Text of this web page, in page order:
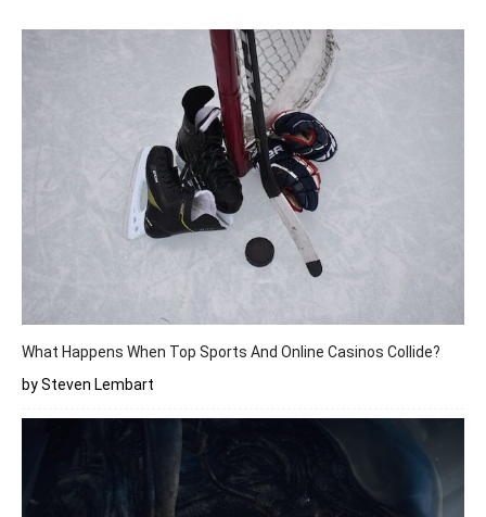
What Happens When Top Sports And Online Casinos Collide?
by Steven Lembart